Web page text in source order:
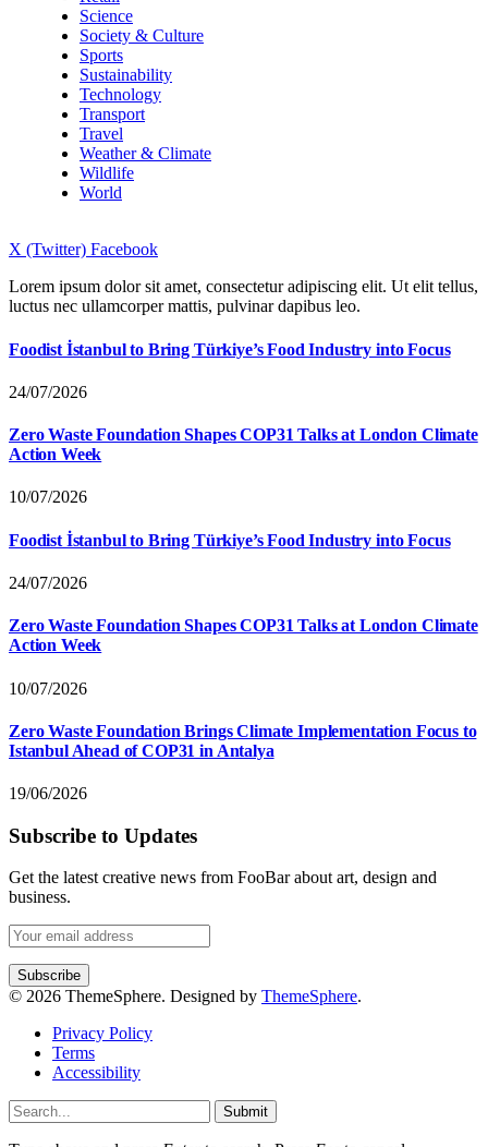
Science
Society & Culture
Sports
Sustainability
Technology
Transport
Travel
Weather & Climate
Wildlife
World
X (Twitter) Facebook
Lorem ipsum dolor sit amet, consectetur adipiscing elit. Ut elit tellus,
luctus nec ullamcorper mattis, pulvinar dapibus leo.
Foodist İstanbul to Bring Türkiye’s Food Industry into Focus
24/07/2026
Zero Waste Foundation Shapes COP31 Talks at London Climate
Action Week
10/07/2026
Foodist İstanbul to Bring Türkiye’s Food Industry into Focus
24/07/2026
Zero Waste Foundation Shapes COP31 Talks at London Climate
Action Week
10/07/2026
Zero Waste Foundation Brings Climate Implementation Focus to
Istanbul Ahead of COP31 in Antalya
19/06/2026
Subscribe to Updates
Get the latest creative news from FooBar about art, design and
business.
© 2026 ThemeSphere. Designed by ThemeSphere.
Privacy Policy
Terms
Accessibility
Submit